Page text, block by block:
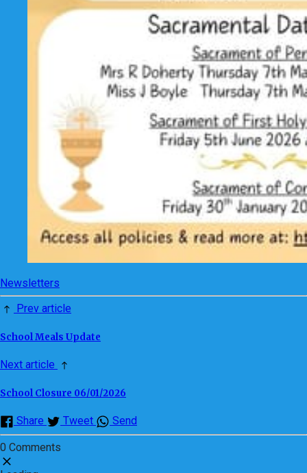
Newsletters
Prev article
School Meals Update
Next article
School Closure 06/01/2026
Share Tweet Send
0 Comments